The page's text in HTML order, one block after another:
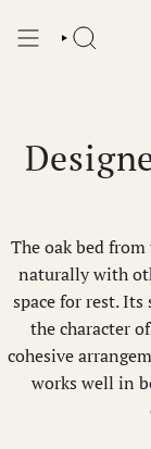
content
SEARCH
The oak bed
naturally with
space for rest.
the character
cohesive
works well in